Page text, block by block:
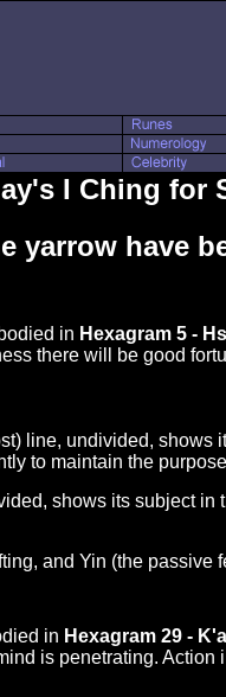
I Ching for
yarrow have
in Hexagram 5 -
there will be good
line, undivided, shows
to maintain the
shows its subject in
and Yin (the passive
in Hexagram 29 -
is penetrating.